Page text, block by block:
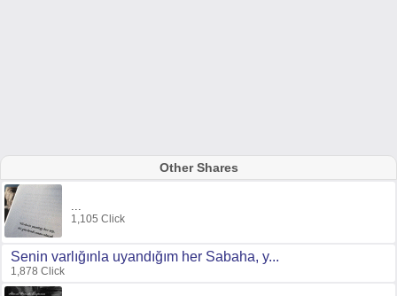
Other Shares
...
1,105 Click
Senin varlığınla uyandığım her Sabaha, y...
1,878 Click